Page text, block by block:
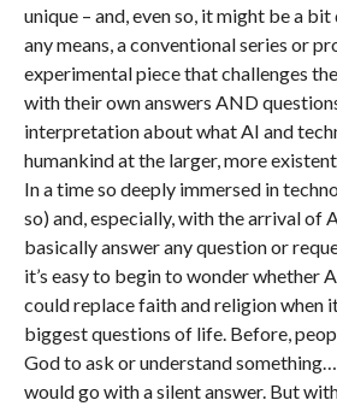
unique – and, even so, it might be a
any means, a conventional series or
experimental piece that challenges
with their own answers AND
interpretation about what AI and
humankind at the larger, more
In a time so deeply immersed in
so) and, especially, with the arrival of
basically answer any question or
it’s easy to begin to wonder whether
could replace faith and religion when
biggest questions of life. Before,
God to ask or understand
would go with a silent answer. But